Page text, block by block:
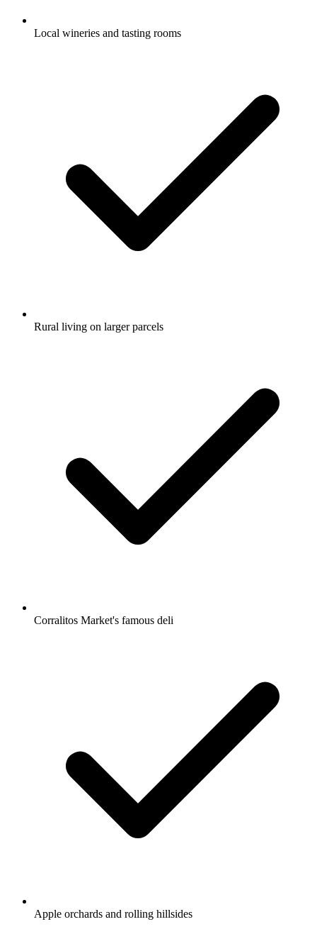
Local wineries and tasting rooms
Rural living on larger parcels
Corralitos Market's famous deli
Apple orchards and rolling hillsides